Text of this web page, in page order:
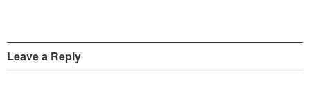
Leave a Reply